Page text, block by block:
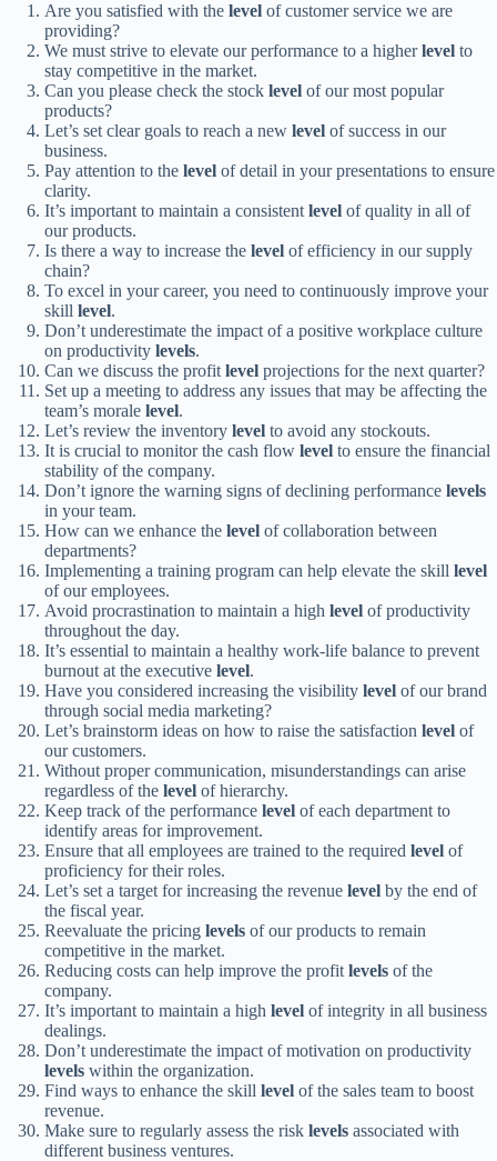
Are you satisfied with the level of customer service we are
providing?
We must strive to elevate our performance to a higherlevel to
stay competitive in the market.
Can you please check the stock level of our most popular
products?
Let’s set clear goals to reach a new level of success in our
business.
Pay attention to the level of detail in your presentations to ensure
clarity.
It’s important to maintain a consistent level of quality in all of
our products.
Is there a way to increase the level of efficiency in our supply
chain?
To excel in your career, you need to continuously improve your
skill level.
Don’t underestimate the impact of a positive workplace culture
on productivity levels.
Can we discuss the profit level projections for the next quarter?
Set up a meeting to address any issues that may be affecting the
team’s morale level.
Let’s review the inventory level to avoid any stockouts.
It is crucial to monitor the cash flow level to ensure the financial
stability of the company.
Don’t ignore the warning signs of declining performance levels
in your team.
How can we enhance the level of collaboration between
departments?
Implementing a training program can help elevate the skill level
of our employees.
Avoid procrastination to maintain a high level of productivity
throughout the day.
It’s essential to maintain a healthy work-life balance to prevent
burnout at the executive level.
Have you considered increasing the visibility level of our brand
through social media marketing?
Let’s brainstorm ideas on how to raise the satisfaction level of
our customers.
Without proper communication, misunderstandings can arise
regardless of the level of hierarchy.
Keep track of the performance level of each department to
identify areas for improvement.
Ensure that all employees are trained to the required level of
proficiency for their roles.
Let’s set a target for increasing the revenue level by the end of
the fiscal year.
Reevaluate the pricing levels of our products to remain
competitive in the market.
Reducing costs can help improve the profit levels of the
company.
It’s important to maintain a high level of integrity in all business
dealings.
Don’t underestimate the impact of motivation on productivity
levels within the organization.
Find ways to enhance the skill level of the sales team to boost
revenue.
Make sure to regularly assess the risk levels associated with
different business ventures.